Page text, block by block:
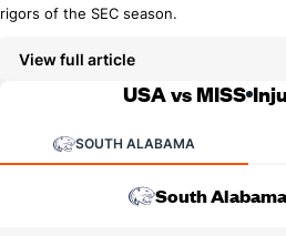
rigors of the SEC season.
View full article
USA vs MISS
SOUTH ALABAMA
South